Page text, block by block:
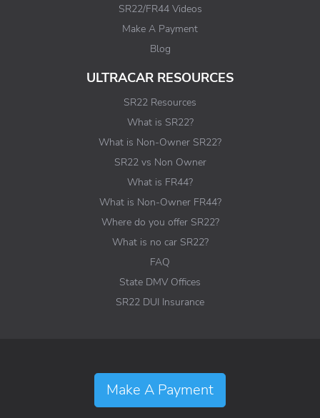
SR22/FR44 Videos
Make A Payment
Blog
ULTRACAR RESOURCES
SR22 Resources
What is SR22?
What is Non-Owner SR22?
SR22 vs Non Owner
What is FR44?
What is Non-Owner FR44?
Where do you offer SR22?
What is no car SR22?
FAQ
State DMV Offices
SR22 DUI Insurance
Make A Payment